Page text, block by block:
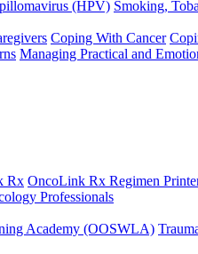
(HPV) Smoking,
Coping With Cancer
Managing Practical and
Rx OncoLink Rx Regimen
Professionals
Academy (OOSWLA)